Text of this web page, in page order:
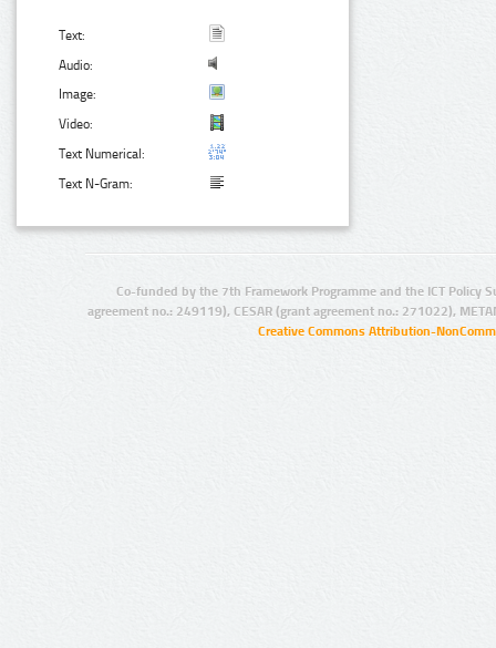
Text:
Audio:
Image:
Video:
Text Numerical:
Text N-Gram:
Co-funded by the 7th Framework Programme and the ICT Policy
agreement no.: 249119), CESAR (grant agreement no.: 271022),
Creative Commons Attribution-